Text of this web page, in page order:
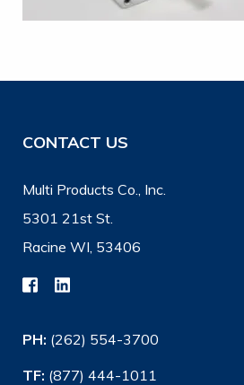
CONTACT US
Multi Products Co., Inc.
5301 21st St.
Racine WI, 53406
PH: (262) 554-3700
TF: (877) 444-1011